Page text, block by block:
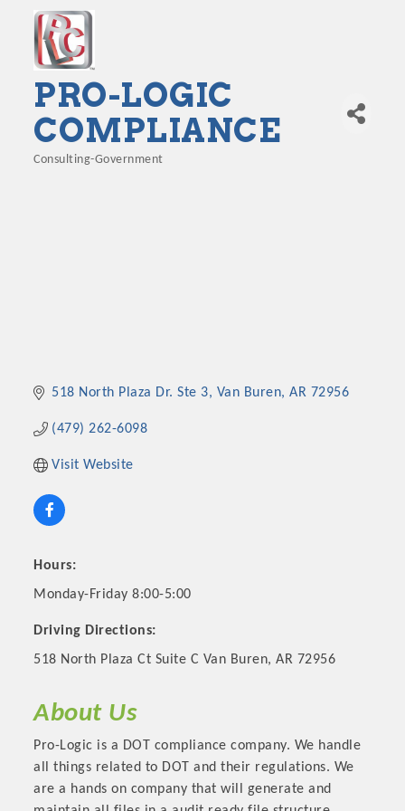
Platinum Investors
Committee Members
PRO-LOGIC
COMPLIANCE
Consulting-Government
518 North Plaza Dr. Ste 3 Van Buren AR 72956
(479) 262-6098
Visit Website
Hours:
Monday-Friday 8:00-5:00
Driving Directions:
518 North Plaza Ct Suite C Van Buren, AR 72956
About Us
Pro-Logic is a DOT compliance company. We handle
all things related to DOT and their regulations. We
are a hands on company that will generate and